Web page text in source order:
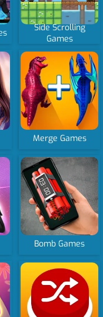
Side Scrolling
Games
Merge Games
Bomb Games